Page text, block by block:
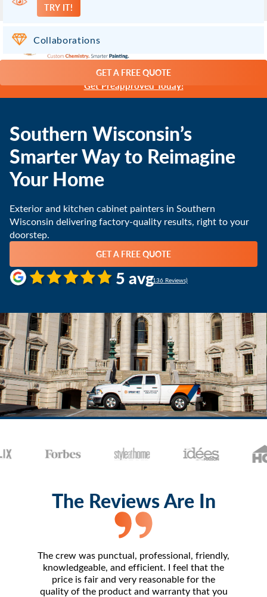
Madison WI
TRY IT!
Collaborations
GET A FREE QUOTE
Paint Now, Pay Later with 0% Financing -
Get Preapproved Today!
Southern Wisconsin’s
Smarter Way to Reimagine
Your Home
Exterior and kitchen cabinet painters in Southern
Wisconsin delivering factory-quality results, right to your
doorstep.
GET A FREE QUOTE
5 avg(136 Reviews)
The Reviews Are In
The crew was punctual, professional, friendly,
knowledgeable, and efficient. I feel that the
price is fair and very reasonable for the
quality of the product and warranty that you